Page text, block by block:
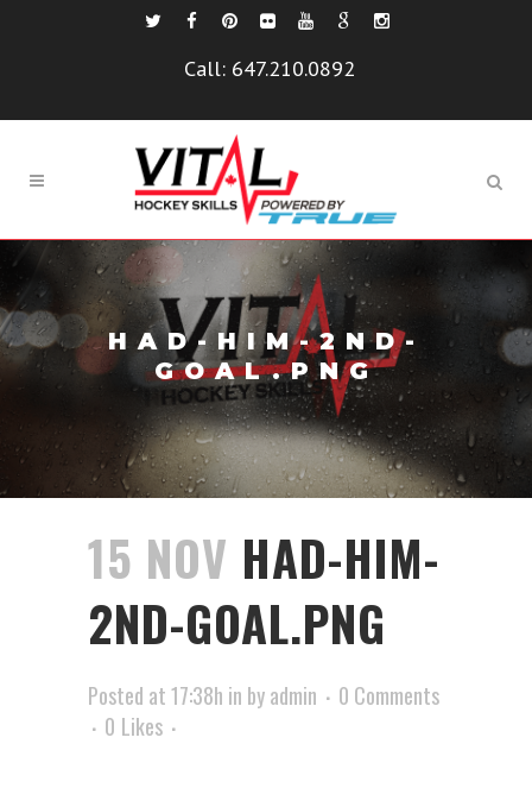
Call: 647.210.0892
HAD-HIM-2ND-
GOAL.PNG
15 NOV HAD-HIM-
2ND-GOAL.PNG
Posted at 17:38h in byadmin
0 Comments
0 Likes